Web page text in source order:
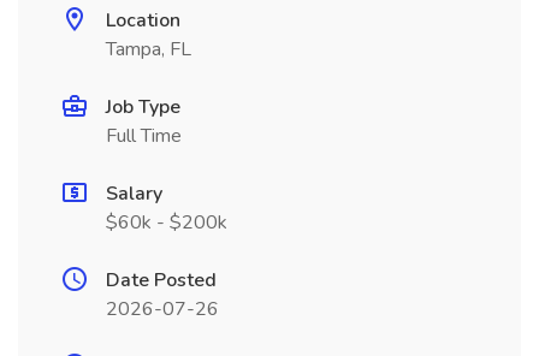
Location
Tampa, FL
Job Type
Full Time
Salary
$60k - $200k
Date Posted
2026-07-26